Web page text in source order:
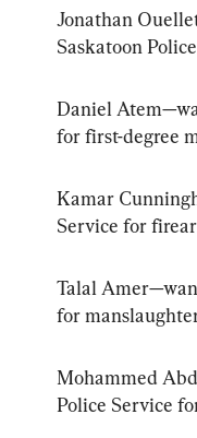
Jonathan
Saskatoon
Daniel
for first-degree
Kamar
Service for
Talal
for
Mohammed
Police Service